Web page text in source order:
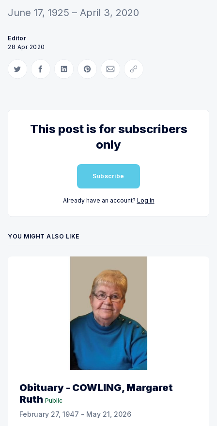
June 17, 1925 – April 3, 2020
Editor
28 Apr 2020
Share on Twitter
Share on Facebook
Share on LinkedIn
Share on Pinterest
Share via Email
Copy link
This post is for subscribers
only
Subscribe
Already have an account? Log in
YOU MIGHT ALSO LIKE
Obituary - COWLING, Margaret
Ruth Public
February 27, 1947 - May 21, 2026